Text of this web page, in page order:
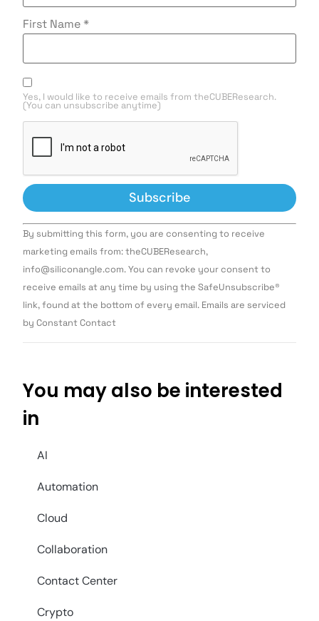
First Name *
Yes, I would like to receive emails from theCUBEResearch.
(You can unsubscribe anytime)
Constant
Contact
Use.
leave
this field
By submitting this form, you are consenting to receive
marketing emails from: theCUBEResearch,
info@siliconangle.com. You can revoke your consent to
receive emails at any time by using the SafeUnsubscribe®
link, found at the bottom of every email. Emails are serviced
by Constant Contact
You may also be interested
in
AI
Automation
Cloud
Collaboration
Contact Center
Crypto